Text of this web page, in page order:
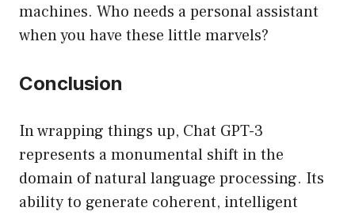
machines. Who needs a personal assistant
when you have these little marvels?
Conclusion
In wrapping things up, Chat GPT-3
represents a monumental shift in the
domain of natural language processing. Its
ability to generate coherent, intelligent